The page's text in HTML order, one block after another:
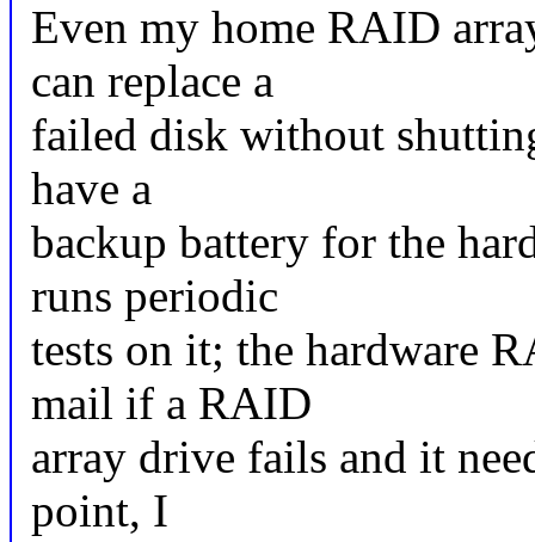
Even my home RAID
can replace a
failed disk without
have a
backup battery for the
runs periodic
tests on it; the hardware
mail if a RAID
array drive fails and it
point, I